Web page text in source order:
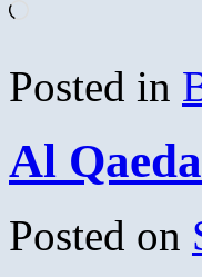
Posted in
Al
Posted on